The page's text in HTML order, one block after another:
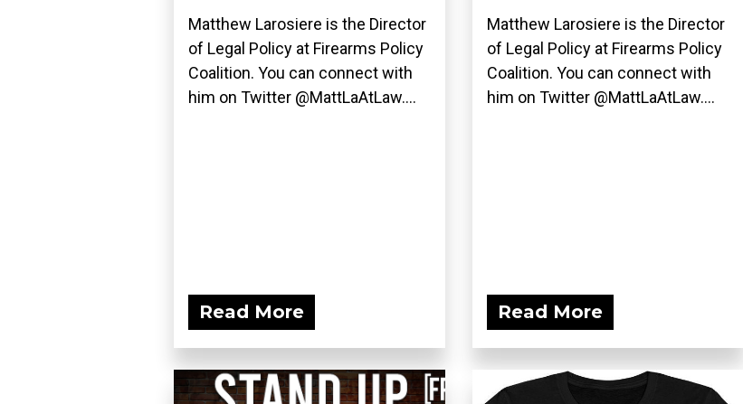
Matthew Larosiere is the Director
of Legal Policy at Firearms Policy
Coalition. You can connect with
him on Twitter @MattLaAtLaw....
Read More
Matthew Larosiere is the Director
of Legal Policy at Firearms Policy
Coalition. You can connect with
him on Twitter @MattLaAtLaw....
Read More